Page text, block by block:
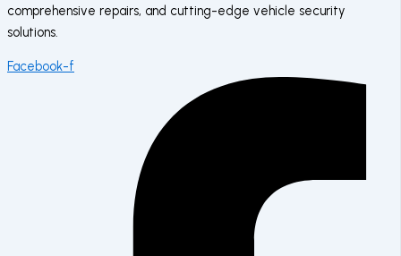
comprehensive repairs, and cutting-edge vehicle security
solutions.
Facebook-f